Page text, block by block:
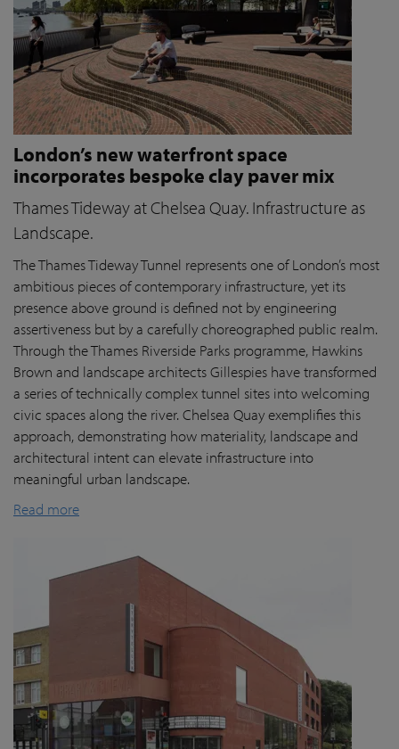
London’s new waterfront space
incorporates bespoke clay paver mix
Thames Tideway at Chelsea Quay. Infrastructure as
Landscape.
The Thames Tideway Tunnel represents one of London’s most
ambitious pieces of contemporary infrastructure, yet its
presence above ground is defined not by engineering
assertiveness but by a carefully choreographed public realm.
Through the Thames Riverside Parks programme, Hawkins
Brown and landscape architects Gillespies have transformed
a series of technically complex tunnel sites into welcoming
civic spaces along the river. Chelsea Quay exemplifies this
approach, demonstrating how materiality, landscape and
architectural intent can elevate infrastructure into
meaningful urban landscape.
Read more